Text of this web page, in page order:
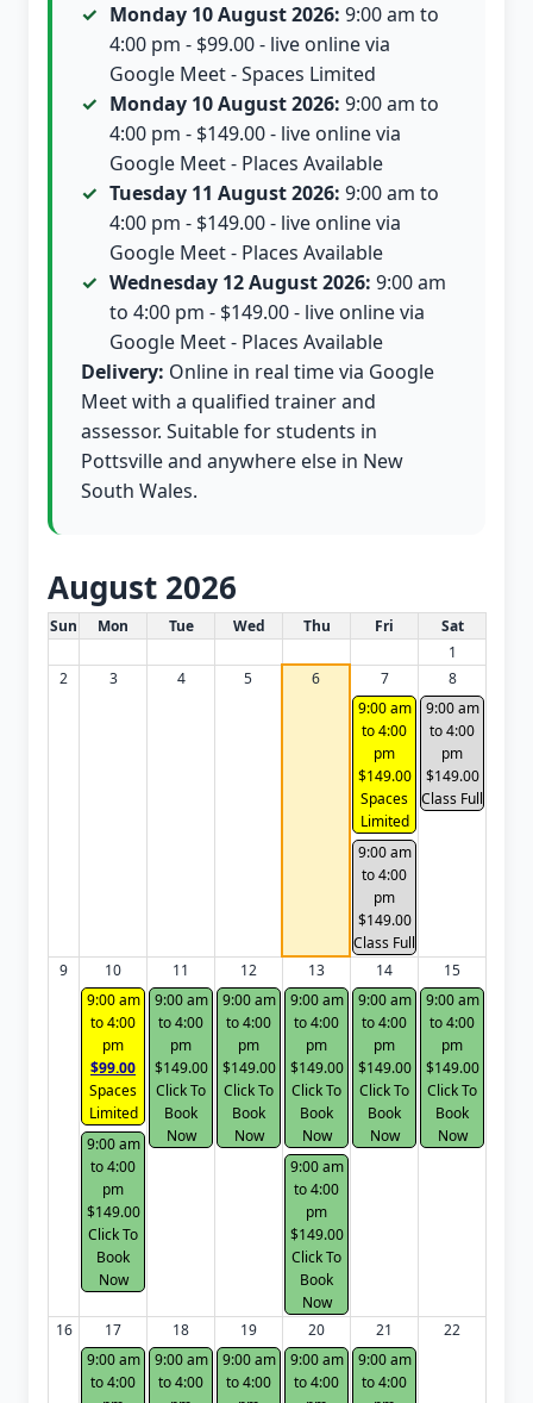
Monday 10 August 2026: 9:00 am to
4:00 pm - $99.00 - live online via
Google Meet - Spaces Limited
Monday 10 August 2026: 9:00 am to
4:00 pm - $149.00 - live online via
Google Meet - Places Available
Tuesday 11 August 2026: 9:00 am to
4:00 pm - $149.00 - live online via
Google Meet - Places Available
Wednesday 12 August 2026: 9:00 am
to 4:00 pm - $149.00 - live online via
Google Meet - Places Available
Delivery: Online in real time via Google
Meet with a qualified trainer and
assessor. Suitable for students in
Pottsville and anywhere else in New
South Wales.
August 2026
White Card class dates for this month
Sun Mon Tue Wed Thu Fri
Sat
1
2
3 4 5 6
7
9:00 am
to 4:00
pm
$149.00
Spaces
Limited
9:00 am
to 4:00
pm
$149.00
Class Full
8
9:00 am
to 4:00
pm
$149.00
Class Full
9
10
9:00 am
to 4:00
pm
$99.00
Spaces
Limited
9:00 am
to 4:00
pm
$149.00
Click To
Book
Now
11
9:00 am
to 4:00
pm
$149.00
Click To
Book
Now
12
9:00 am
to 4:00
pm
$149.00
Click To
Book
Now
13
9:00 am
to 4:00
pm
$149.00
Click To
Book
Now
9:00 am
to 4:00
pm
$149.00
Click To
Book
Now
14
9:00 am
to 4:00
pm
$149.00
Click To
Book
Now
15
9:00 am
to 4:00
pm
$149.00
Click To
Book
Now
16
17
9:00 am
to 4:00
18
9:00 am
to 4:00
19
9:00 am
to 4:00
20
9:00 am
to 4:00
21
9:00 am
to 4:00
22